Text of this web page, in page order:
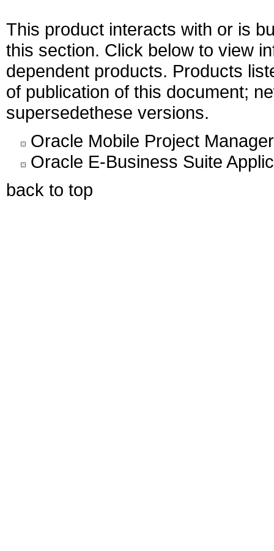
This product interacts with or is
this section. Click below to view
dependent products. Products
of publication of this document;
supersedethese versions.
Oracle Mobile Project
Oracle E-Business Suite
back to top